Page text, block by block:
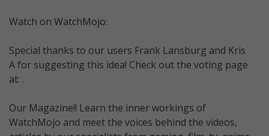
Watch on WatchMojo:
Special thanks to our users Frank Lansburg and Kris
A for suggesting this idea! Check out the voting page
at: .
Our Magazine!! Learn the inner workings of
WatchMojo and meet the voices behind the videos,